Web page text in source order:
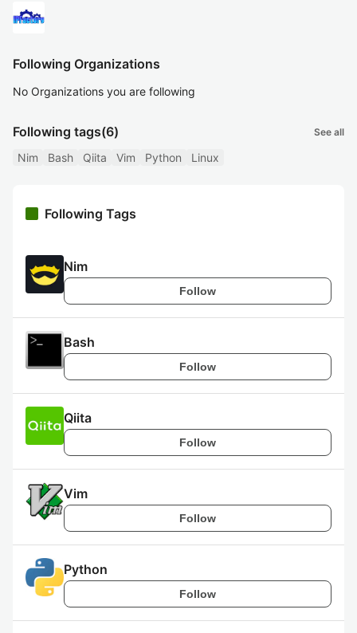
Following Organizations
No Organizations you are following
Following tags(6) See all
Nim Bash Qiita Vim Python Linux
Following Tags
Nim
Follow
Bash
Follow
Qiita
Follow
Vim
Follow
Python
Follow